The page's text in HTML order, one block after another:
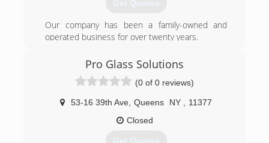
Get Quotes
Our company has been a family-owned and
operated business for over twenty years.
(347) 713-1637
Pro Glass Solutions
(0 of 0 reviews)
53-16 39th Ave Queens NY
11377
Closed
Get Quotes